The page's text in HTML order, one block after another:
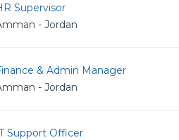
Supervisor
- Jordan
& Admin Manager
- Jordan
Support Officer